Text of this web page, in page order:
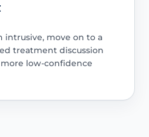
intrusive, move on to a
treatment discussion
low-confidence